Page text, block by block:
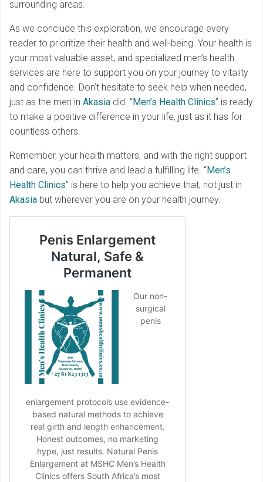
surrounding areas.
As we conclude this exploration, we encourage every
reader to prioritize their health and well-being. Your health is
your most valuable asset, and specialized men’s health
services are here to support you on your journey to vitality
and confidence. Don’t hesitate to seek help when needed,
just as the men in Akasia did. “Men’s Health Clinics” is ready
to make a positive difference in your life, just as it has for
countless others.
Remember, your health matters, and with the right support
and care, you can thrive and lead a fulfilling life. “Men’s
Health Clinics” is here to help you achieve that, not just in
Akasia but wherever you are on your health journey.